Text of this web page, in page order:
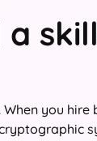
you